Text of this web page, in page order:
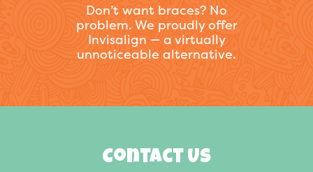
Don’t want braces? No
problem. We proudly offer
Invisalign — a virtually
unnoticeable alternative.
Contact Us